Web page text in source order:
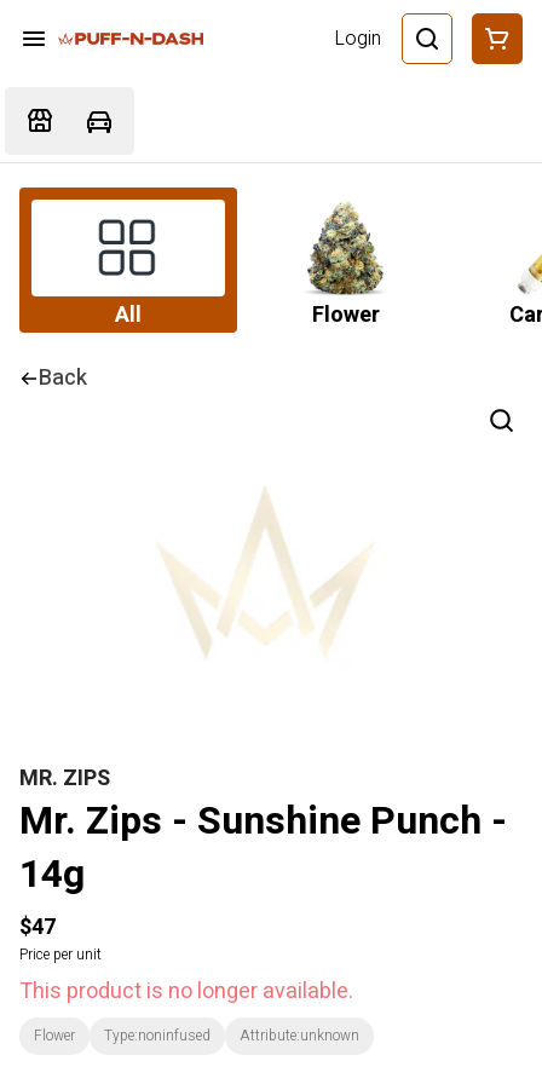
Login
All Flower
Back
MR. ZIPS
Mr. Zips - Sunshine Punch -
14g
$47
Price per unit
This product is no longer available.
Flower Type:noninfused Attribute:unknown